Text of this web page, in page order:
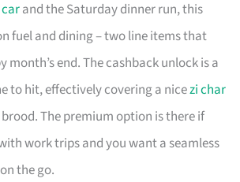
and the Saturday dinner run, this
fuel and dining – two line items that
month’s end. The cashback unlock is a
to hit, effectively covering a nicezi char
The premium option is there if
work trips and you want a seamless
the go.